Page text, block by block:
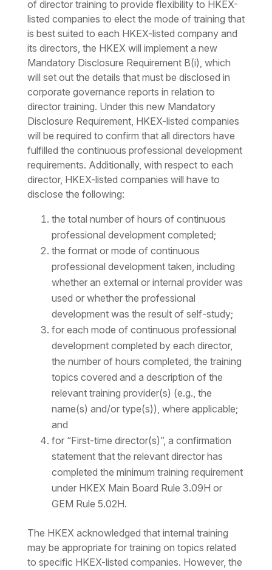
of director training to provide flexibility to HKEX-
listed companies to elect the mode of training that
is best suited to each HKEX-listed company and
its directors, the HKEX will implement a new
Mandatory Disclosure Requirement B(i), which
will set out the details that must be disclosed in
corporate governance reports in relation to
director training. Under this new Mandatory
Disclosure Requirement, HKEX-listed companies
will be required to confirm that all directors have
fulfilled the continuous professional development
requirements. Additionally, with respect to each
director, HKEX-listed companies will have to
disclose the following:
the total number of hours of continuous
professional development completed;
the format or mode of continuous
professional development taken, including
whether an external or internal provider was
used or whether the professional
development was the result of self-study;
for each mode of continuous professional
development completed by each director,
the number of hours completed, the training
topics covered and a description of the
relevant training provider(s) (e.g., the
name(s) and/or type(s)), where applicable;
and
for “First-time director(s)”, a confirmation
statement that the relevant director has
completed the minimum training requirement
under HKEX Main Board Rule 3.09H or
GEM Rule 5.02H.
The HKEX acknowledged that internal training
may be appropriate for training on topics related
to specific HKEX-listed companies. However, the